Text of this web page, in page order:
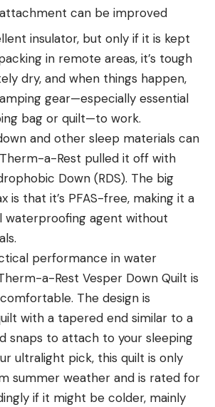
can be improved
insulator, but only if it is kept
in remote areas, it’s tough
dry, and when things happen,
gear—especially essential
bag or quilt—to work.
and other sleep materials can
a-Rest pulled it off with
Down (RDS). The big
is that it’s PFAS-free, making it a
waterproofing agent without
performance in water
a-Rest Vesper Down Quilt is
The design is
with a tapered end similar to a
snaps to attach to your sleeping
ultralight pick, this quilt is only
summer weather and is rated for
if it might be colder, mainly